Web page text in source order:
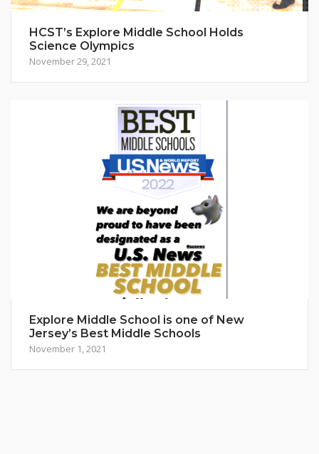
HCST’s Explore Middle School Holds
Science Olympics
November 29, 2021
Explore Middle School is one of New
Jersey’s Best Middle Schools
November 1, 2021